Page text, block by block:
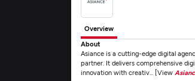
Overview
About
Asiance is a cutting-edge digital
partner. It delivers comprehensive
innovation with creativ... [View